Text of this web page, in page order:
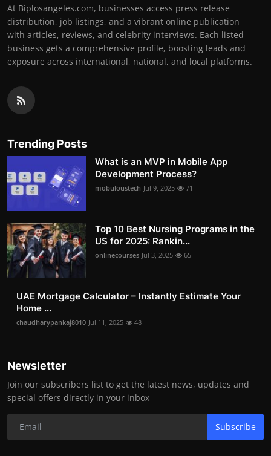
At Biplosangeles.com, businesses access press release
distribution, job listings, and a vibrant online publication
with articles, reviews, and celebrity interviews. Each listed
business gets a comprehensive profile, boosting leads and
exposure across international, national, and local platforms.
Trending Posts
What is an MVP in Mobile App
Development Process?
mobuloustech Jul 9, 2025 71
Top 10 Best Nursing Programs in the
US for 2025: Rankin...
onlinecourses Jul 3, 2025 65
UAE Mortgage Calculator – Instantly Estimate Your
Home ...
chaudharypankaj8010 Jul 11, 2025 48
Newsletter
Join our subscribers list to get the latest news, updates and
special offers directly in your inbox
Subscribe